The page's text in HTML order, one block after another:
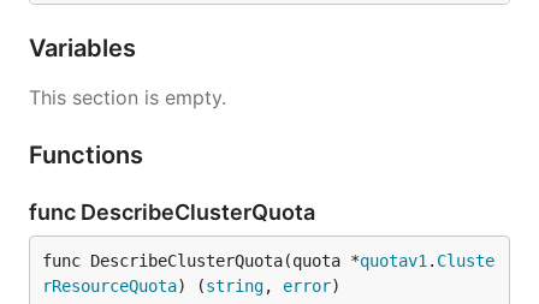
Variables
This section is empty.
Functions
func DescribeClusterQuota
func DescribeClusterQuota(quota *quotav1 . Cluste
rResourceQuota) (string, error)